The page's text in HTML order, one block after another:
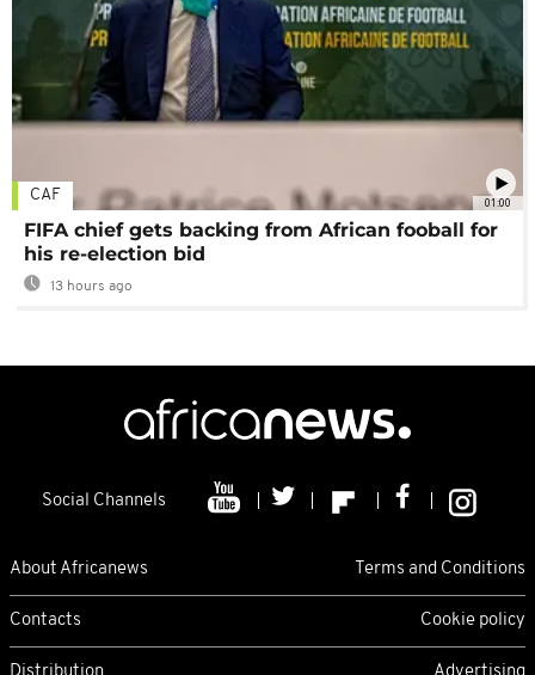
01:00
CAF
FIFA chief gets backing from African fooball for
his re-election bid
13 hours ago
Social Channels
About Africanews Terms and Conditions
Contacts Cookie policy